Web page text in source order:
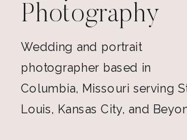
Photography
Wedding and portrait
photographer based in
Columbia, Missouri serving
Louis, Kansas City, and